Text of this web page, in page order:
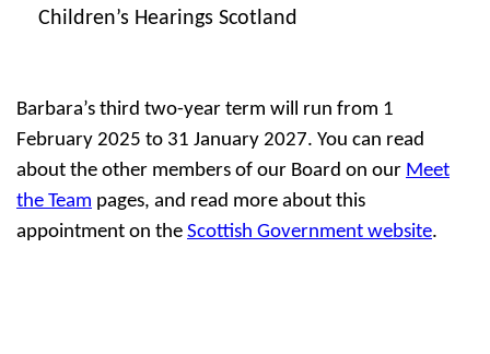
Children’s Hearings Scotland
Barbara’s third two-year term will run from 1
February 2025 to 31 January 2027. You can read
about the other members of our Board on our Meet
the Team pages, and read more about this
appointment on the Scottish Government website.